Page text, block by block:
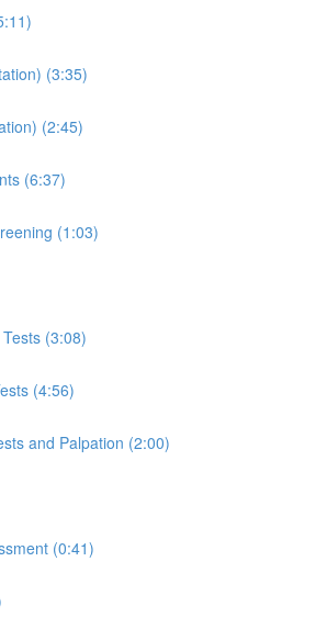
(3:35)
(2:45)
(6:37)
(1:03)
(3:08)
(4:56)
and Palpation (2:00)
(0:41)